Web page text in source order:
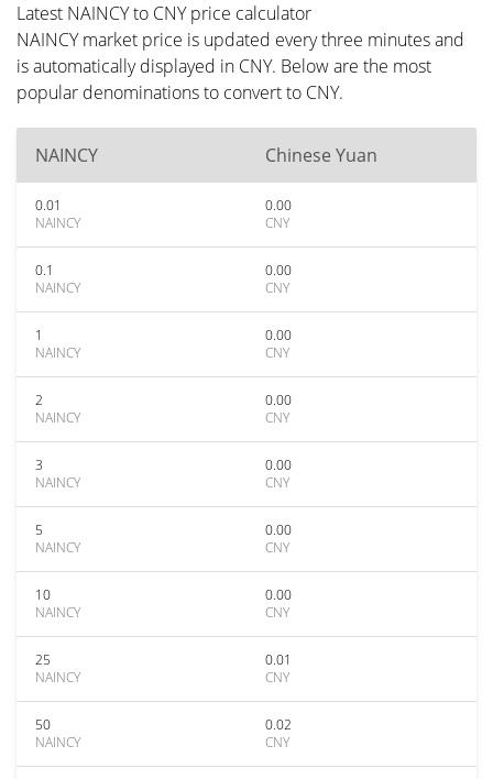
Latest NAINCY to CNY price calculator
NAINCY market price is updated every three minutes and
is automatically displayed in CNY. Below are the most
popular denominations to convert to CNY.
NAINCY Chinese Yuan
0.01
NAINCY
0.00
CNY
0.1
NAINCY
0.00
CNY
1
NAINCY
0.00
CNY
2
NAINCY
0.00
CNY
3
NAINCY
0.00
CNY
5
NAINCY
0.00
CNY
10
NAINCY
0.00
CNY
25
NAINCY
0.01
CNY
50
NAINCY
0.02
CNY